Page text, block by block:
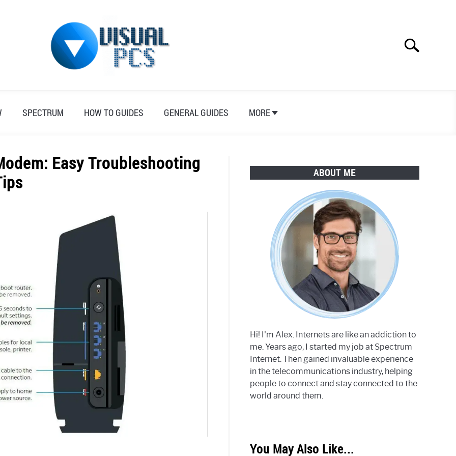
Search
SPECTRUM HOW TO GUIDES GENERAL GUIDES MORE
Easy Troubleshooting
ABOUT ME
Hi! I'm Alex. Internets are like an addiction to
me. Years ago, I started my job at Spectrum
Internet. Then gained invaluable experience
in the telecommunications industry, helping
people to connect and stay connected to the
world around them.
You May Also Like...